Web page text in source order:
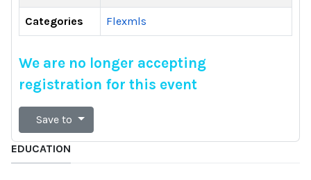
Categories Flexmls
We are no longer accepting
registration for this event
Save to
EDUCATION